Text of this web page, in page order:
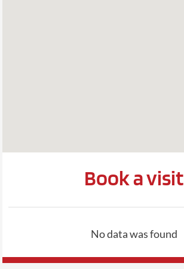
Book a visit
No data was found